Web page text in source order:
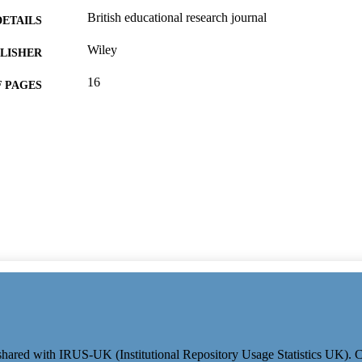
British educational research journal
Wiley
PAGES 16
DATE
Journal article
with IRUS-UK (Institutional Repository Usage Statistics UK).